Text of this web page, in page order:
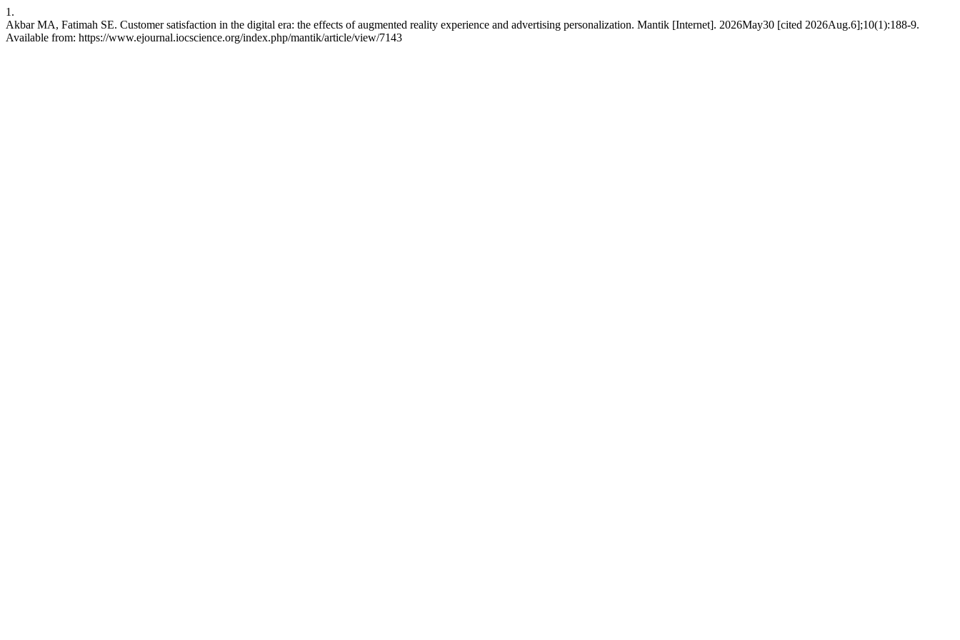
1.
Akbar MA, Fatimah SE. Customer satisfaction in the digital era: the effects of augmented reality experience and advertising personalization. Mantik [Internet]. 2026May30 [cited 2026Aug.6];10(1):188-9.
Available from: https://www.ejournal.iocscience.org/index.php/mantik/article/view/7143